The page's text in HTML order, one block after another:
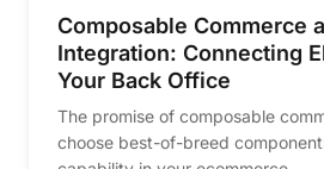
Composable Commerce
Integration: Connecting
Your Back Office
The promise of composable
choose best-of-breed